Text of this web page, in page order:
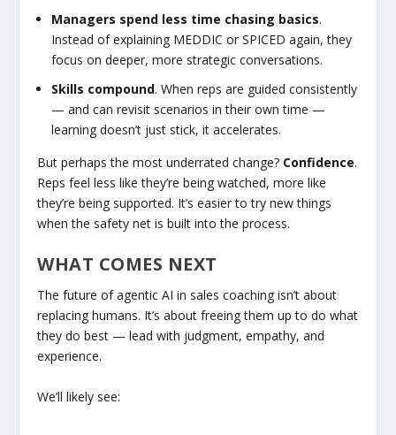
Managers spend less time chasing basics.
Instead of explaining MEDDIC or SPICED again, they
focus on deeper, more strategic conversations.
Skills compound. When reps are guided consistently
— and can revisit scenarios in their own time —
learning doesn’t just stick, it accelerates.
But perhaps the most underrated change? Confidence.
Reps feel less like they’re being watched, more like
they’re being supported. It’s easier to try new things
when the safety net is built into the process.
WHAT COMES NEXT
The future of agentic AI in sales coaching isn’t about
replacing humans. It’s about freeing them up to do what
they do best — lead with judgment, empathy, and
experience.
We’ll likely see: